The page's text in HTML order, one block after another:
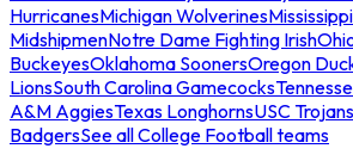
HurricanesMichigan Wolverines
MidshipmenNotre Dame Fighting Irish
BuckeyesOklahoma SoonersOregon
LionsSouth Carolina Gamecocks
A&M AggiesTexas LonghornsUSC Trojans
BadgersSee all College Football teams